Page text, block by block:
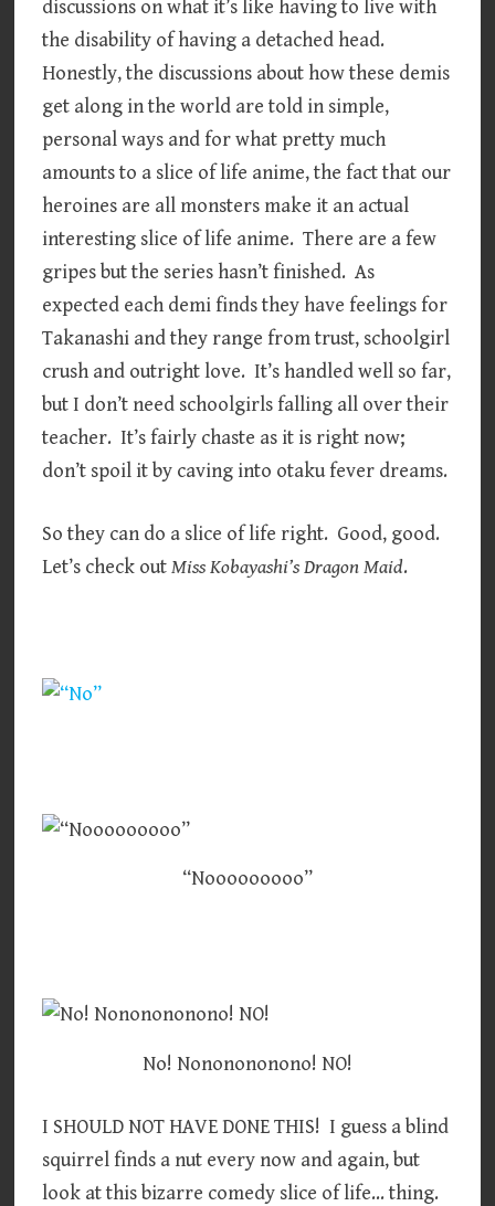
discussions on what it’s like having to live with
the disability of having a detached head.
Honestly, the discussions about how these demis
get along in the world are told in simple,
personal ways and for what pretty much
amounts to a slice of life anime, the fact that our
heroines are all monsters make it an actual
interesting slice of life anime. There are a few
gripes but the series hasn’t finished. As
expected each demi finds they have feelings for
Takanashi and they range from trust, schoolgirl
crush and outright love. It’s handled well so far,
but I don’t need schoolgirls falling all over their
teacher. It’s fairly chaste as it is right now;
don’t spoil it by caving into otaku fever dreams.
So they can do a slice of life right. Good, good.
Let’s check outMiss Kobayashi’s Dragon Maid.
“Nooooooooo”
No! Nononononono! NO!
I SHOULD NOT HAVE DONE THIS! I guess a blind
squirrel finds a nut every now and again, but
look at this bizarre comedy slice of life… thing.